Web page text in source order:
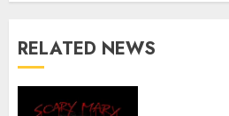
RELATED NEWS